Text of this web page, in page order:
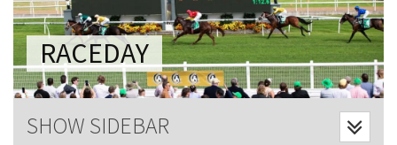
RACEDAY
SHOW SIDEBAR
Message:*